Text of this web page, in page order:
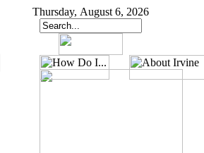
Thursday, August 6, 2026